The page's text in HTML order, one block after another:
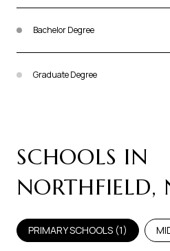
Bachelor Degree
Graduate Degree
SCHOOLS IN
NORTHFIELD,
PRIMARY SCHOOLS (1)